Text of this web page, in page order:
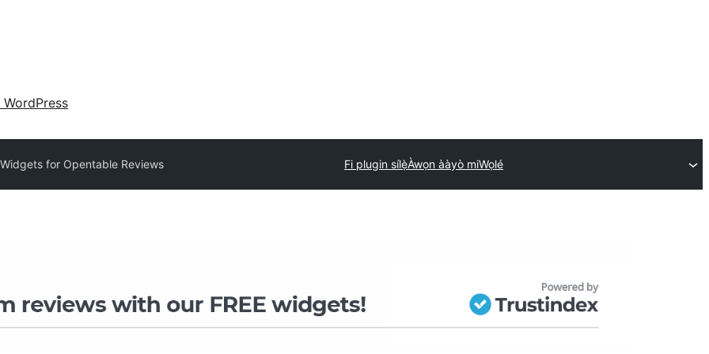
WordPress
Widgets for Opentable Reviews Fi plugin sílẹ̀Àwọn ààyò miWọlé